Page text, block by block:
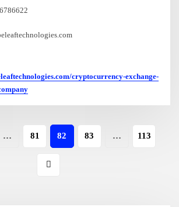
cryptocurrency-exchange-
… 81 82 83 … 113